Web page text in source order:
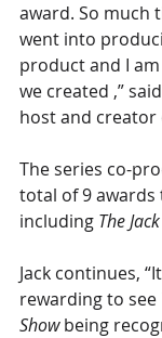
award. So much
went into
product and I
we created ,”
host and creator
The series co-
total of 9 awards
including The
Jack continues,
rewarding to see
Show being